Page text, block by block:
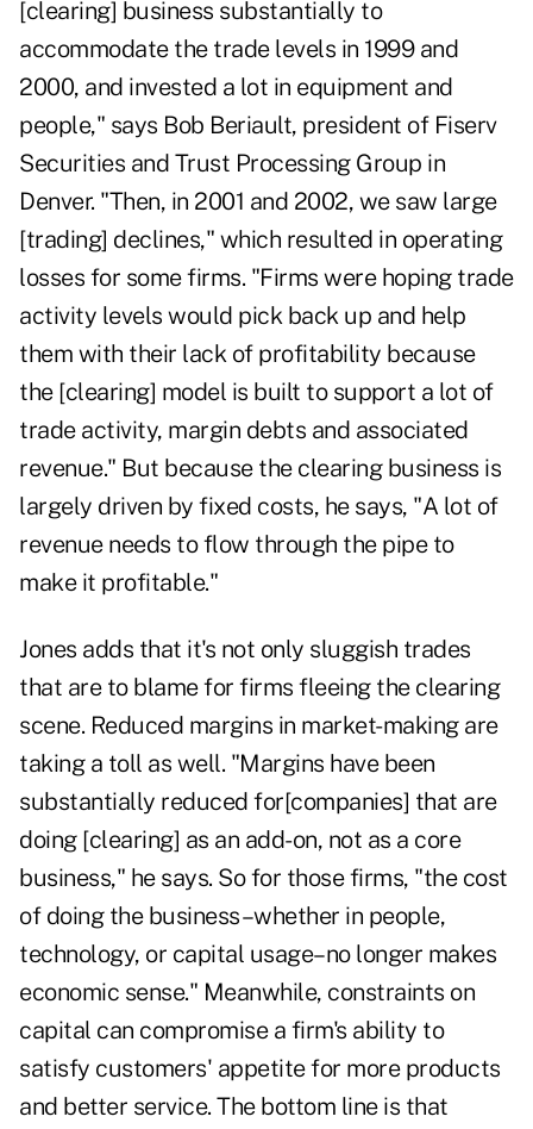
[clearing] business substantially to
accommodate the trade levels in 1999 and
2000, and invested a lot in equipment and
people," says Bob Beriault, president of Fiserv
Securities and Trust Processing Group in
Denver. "Then, in 2001 and 2002, we saw large
[trading] declines," which resulted in operating
losses for some firms. "Firms were hoping trade
activity levels would pick back up and help
them with their lack of profitability because
the [clearing] model is built to support a lot of
trade activity, margin debts and associated
revenue." But because the clearing business is
largely driven by fixed costs, he says, "A lot of
revenue needs to flow through the pipe to
make it profitable."
Jones adds that it's not only sluggish trades
that are to blame for firms fleeing the clearing
scene. Reduced margins in market-making are
taking a toll as well. "Margins have been
substantially reduced for[companies] that are
doing [clearing] as an add-on, not as a core
business," he says. So for those firms, "the cost
of doing the business–whether in people,
technology, or capital usage–no longer makes
economic sense." Meanwhile, constraints on
capital can compromise a firm's ability to
satisfy customers' appetite for more products
and better service. The bottom line is that